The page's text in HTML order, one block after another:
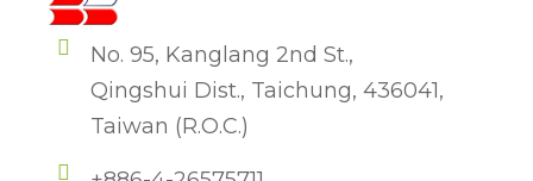
No. 95, Kanglang 2nd St.,
Qingshui Dist., Taichung, 436041,
Taiwan (R.O.C.)